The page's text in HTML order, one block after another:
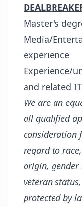
Master's
Media/
experience
Experience/
and related
We are an
all qualified
consideration
regard to
origin, gender
veteran
protected by